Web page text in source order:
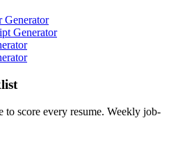
Generator
Generator
to score every resume. Weekly job-